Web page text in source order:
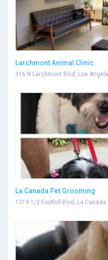
Larchmont Animal Clinic
316 N Larchmont Blvd, Los
La Canada Pet Grooming
1319 1/2 Foothill Blvd, La Canada